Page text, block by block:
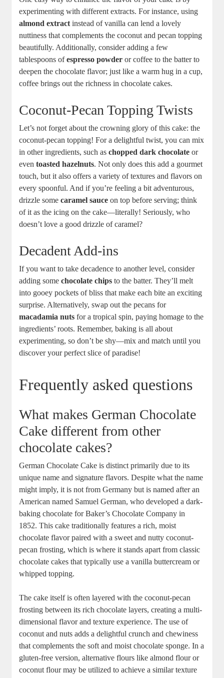
experimenting​ with⁤ different extracts. ​For instance, using
almond extract instead of vanilla⁤ can lend a lovely
nuttiness that ​complements the coconut and pecan topping
beautifully. Additionally, consider adding a few
tablespoons ofespresso powder or coffee to the batter to
‍deepen the chocolate⁢ flavor; just like⁢ a warm hug in a cup,
coffee brings out the richness in chocolate cakes.
Coconut-Pecan‍ Topping Twists
Let’s not forget about ‍the crowning glory of this cake: the⁢
coconut-pecan topping! For‍ a delightful twist, you‌ can mix
in other ingredients, such aschopped dark chocolate ‌or
eventoasted hazelnuts. Not only does this​ add a ‍gourmet
touch,⁢ but it also offers a variety of textures and flavors on
every spoonful. And ⁢if you’re feeling a bit⁢ adventurous,
drizzle somecaramel sauce on top before serving; think
of it as the icing on the cake—literally!‍ Seriously, who
doesn’t love⁣ a good drizzle of caramel?
Decadent Add-ins
If you⁢ want‍ to take decadence⁤ to another level, consider
adding somechocolate chips to the batter. They’ll melt
into⁤ gooey pockets of bliss that make each bite an exciting
surprise. Alternatively, swap out the pecans for
macadamia nuts for a tropical spin, paying homage to the
ingredients’ ​roots. Remember, baking is all about
‍experimenting, so don’t be ‍shy—mix and match ​until you
discover your perfect slice of paradise!
Frequently asked questions
What ‌makes German Chocolate
Cake different from other
chocolate cakes?
German Chocolate Cake‌ is distinct primarily due ​to its
unique name ⁢and⁢ signature flavors. Despite what the name
​might imply, it is‍ not ‌from Germany but is named after ⁤an
American ⁤named Samuel German, who developed a dark-
baking chocolate ​for Baker’s Chocolate Company ⁣in
1852. This cake traditionally features‍ a rich, moist⁤
chocolate flavor paired with a sweet and nutty coconut-
pecan frosting, which is where‍ it stands⁤ apart​ from classic
chocolate cakes that typically use⁣ a⁤ vanilla buttercream or
whipped topping.
The ​cake itself is often⁤ layered with the coconut-pecan
⁢frosting between its rich chocolate layers, creating a multi-
dimensional ⁣flavor and texture experience. ​The use of
coconut and ‍nuts adds a delightful crunch and chewiness
that‍ complements the soft and moist‌ chocolate ​sponge. In a
gluten-free version, alternative flours like almond flour or
coconut flour may be utilized⁤ to achieve a similar texture⁣